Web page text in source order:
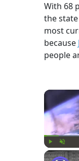
With 68
the
most
because
people
Play Unmute